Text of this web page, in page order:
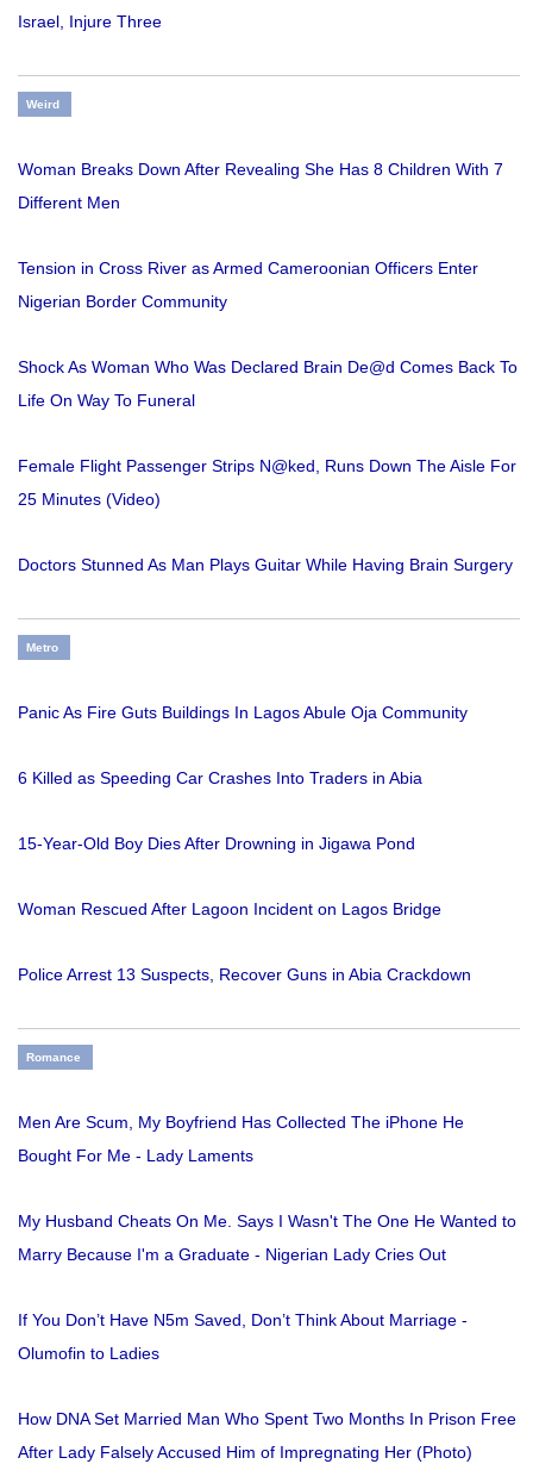
Israel, Injure Three
Weird
Woman Breaks Down After Revealing She Has 8 Children With 7
Different Men
Tension in Cross River as Armed Cameroonian Officers Enter
Nigerian Border Community
Shock As Woman Who Was Declared Brain De@d Comes Back To
Life On Way To Funeral
Female Flight Passenger Strips N@ked, Runs Down The Aisle For
25 Minutes (Video)
Doctors Stunned As Man Plays Guitar While Having Brain Surgery
Metro
Panic As Fire Guts Buildings In Lagos Abule Oja Community
6 Killed as Speeding Car Crashes Into Traders in Abia
15-Year-Old Boy Dies After Drowning in Jigawa Pond
Woman Rescued After Lagoon Incident on Lagos Bridge
Police Arrest 13 Suspects, Recover Guns in Abia Crackdown
Romance
Men Are Scum, My Boyfriend Has Collected The iPhone He
Bought For Me - Lady Laments
My Husband Cheats On Me. Says I Wasn't The One He Wanted to
Marry Because I'm a Graduate - Nigerian Lady Cries Out
If You Don’t Have N5m Saved, Don’t Think About Marriage -
Olumofin to Ladies
How DNA Set Married Man Who Spent Two Months In Prison Free
After Lady Falsely Accused Him of Impregnating Her (Photo)